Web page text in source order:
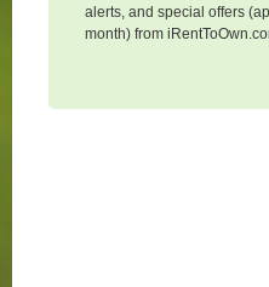
alerts, and special offers
month) from